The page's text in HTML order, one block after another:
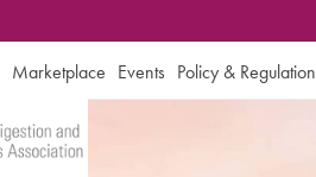
Marketplace Events Policy & Regulation